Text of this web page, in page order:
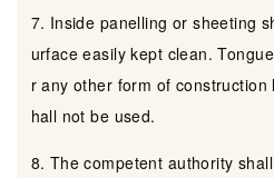
7. Inside panelling or sheeting
urface easily kept clean.
r any other form of
hall not be used.
8. The competent authority